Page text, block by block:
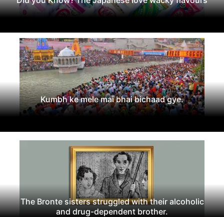
Kumbh ke mele mai bhai bichaad gye.
The Bronte sisters struggled with their alcoholic
and drug-dependent brother.